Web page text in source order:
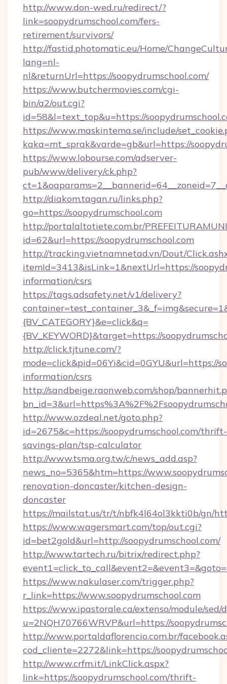
http://www.don-wed.ru/redirect/?
link=soopydrumschool.com/fers-
retirement/survivors/
http://fastid.photomatic.eu/Home/
lang=nl-
nl&returnUrl=https://soopydrumschool.com/
https://www.butchermovies.com/cgi-
bin/a2/out.cgi?
id=58&l=text_top&u=https://
https://www.maskintema.se/include/
kaka=mt_sprak&varde=gb&url=https://
https://www.lobourse.com/adserver-
pub/www/delivery/ck.php?
http://diakom.tagan.ru/links.php?
go=https://soopydrumschool.com
http://portalaltotiete.com.br/
id=62&url=https://soopydrumschool.com
http://tracking.vietnamnetad.vn/Dout/
itemId=3413&isLink=1&nextUrl=https://
information/csrs
https://tags.adsafety.net/v1/delivery?
{BV_CATEGORY}&e=click&q=
{BV_KEYWORD}&target=https://
http://click.tjtune.com/?
mode=click&pid=06Yi&cid=0GYU&url=https://
information/csrs
http://sandbeige.raonweb.com/shop/
http://www.ozdeal.net/goto.php?
id=2675&c=https://soopydrumschool.com/thrift-
savings-plan/tsp-calculator
http://www.tsma.org.tw/c/news_add.asp?
news_no=5365&htm=https://
renovation-doncaster/kitchen-design-
doncaster
https://mailstat.us/tr/t/nbfk4l64ol3kkti0b/gn/
https://www.wagersmart.com/top/out.cgi?
id=bet2gold&url=http://soopydrumschool.com/
http://www.tartech.ru/bitrix/redirect.php?
https://www.nakulaser.com/trigger.php?
r_link=https://www.soopydrumschool.com
https://www.ipastorale.ca/extenso/module/
u=2NQH70766WRVP&url=https://
http://www.portaldaflorencio.com.br/
cod_cliente=2272&link=https://
http://www.crfm.it/LinkClick.aspx?
link=https://soopydrumschool.com/thrift-